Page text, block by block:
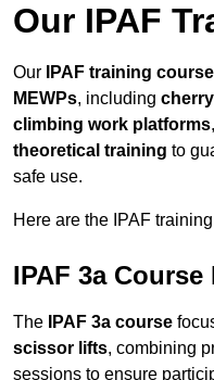
Our IPAF
Our IPAF training
MEWPs, including
climbing work platforms
theoretical training to
safe use.
Here are the IPAF
IPAF 3a Course
The IPAF 3a course
scissor lifts, combining
sessions to ensure